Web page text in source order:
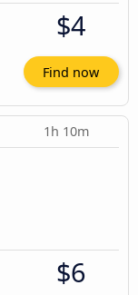
$4
Find now
1h 10m
$6